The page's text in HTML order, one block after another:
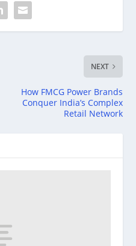
NEXT
How FMCG Power Brands
Conquer India’s Complex
Retail Network